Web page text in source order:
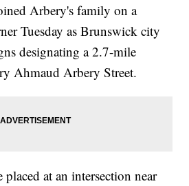
Arbery's family on a
Tuesday as Brunswick city
designating a 2.7-mile
Ahmaud Arbery Street.
at an intersection near